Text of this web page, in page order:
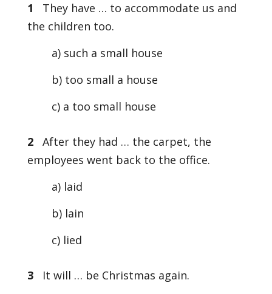
1 They have … to accommodate us and
the children too.
a) such a small house
b) too small a house
c) a too small house
2After they had … the carpet, the
employees went back to the office.
a) laid
b) lain
c) lied
3It will … be Christmas again.